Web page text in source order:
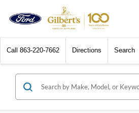
Call 863-220-7662 Directions Search